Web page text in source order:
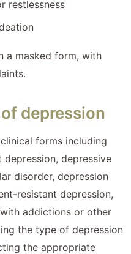
restlessness
a masked form, with
depression
forms including
depressive
disorder, depression
resistant depression,
addictions or other
the type of depression
the appropriate